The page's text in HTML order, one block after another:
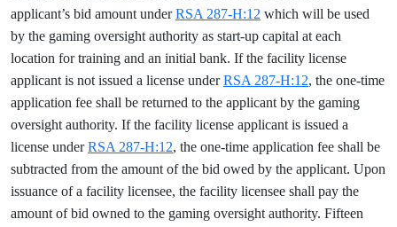
applicant’s bid amount underRSA 287-H:12 which will be used
by the gaming oversight authority as start-up capital at each
location for training and an initial bank. If the facility license
applicant is not issued a license underRSA 287-H:12, the one-time
application fee shall be returned to the applicant by the gaming
oversight authority. If the facility license applicant is issued a
license underRSA 287-H:12, the one-time application fee shall be
subtracted from the amount of the bid owed by the applicant. Upon
issuance of a facility licensee, the facility licensee shall pay the
amount of bid owned to the gaming oversight authority. Fifteen